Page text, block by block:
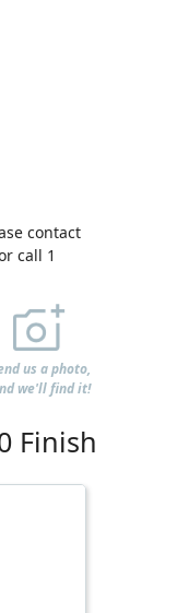
contact
call 1
us a photo,
we'll find it!
Finish